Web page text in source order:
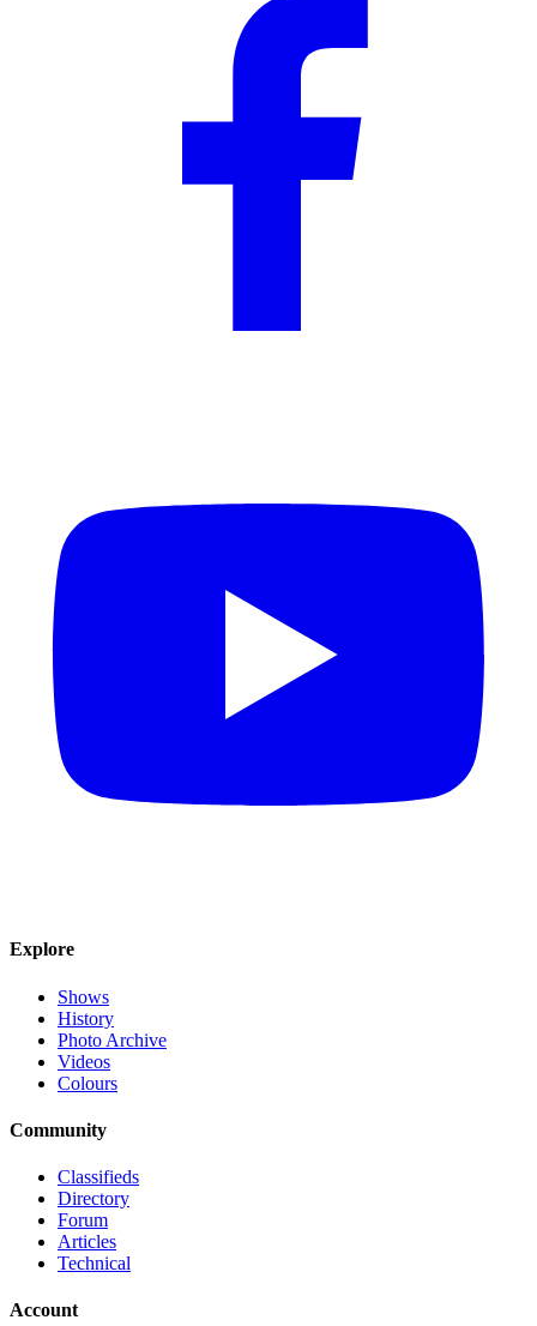
Explore
Shows
History
Photo Archive
Videos
Colours
Community
Classifieds
Directory
Forum
Articles
Technical
Account